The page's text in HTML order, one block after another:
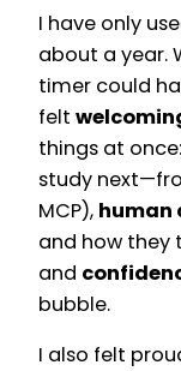
I have only
about a year.
timer could
felt
things at once:
study
MCP), human
and how they
and
bubble.
I also felt